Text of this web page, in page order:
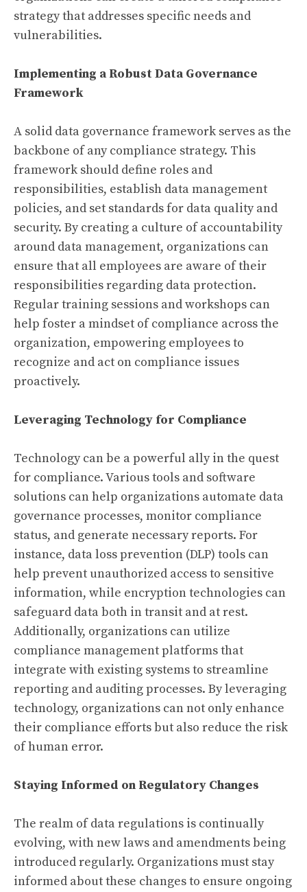
strategy that addresses specific needs and
vulnerabilities.
Implementing a Robust Data Governance
Framework
A solid data governance framework serves as the
backbone of any compliance strategy. This
framework should define roles and
responsibilities, establish data management
policies, and set standards for data quality and
security. By creating a culture of accountability
around data management, organizations can
ensure that all employees are aware of their
responsibilities regarding data protection.
Regular training sessions and workshops can
help foster a mindset of compliance across the
organization, empowering employees to
recognize and act on compliance issues
proactively.
Leveraging Technology for Compliance
Technology can be a powerful ally in the quest
for compliance. Various tools and software
solutions can help organizations automate data
governance processes, monitor compliance
status, and generate necessary reports. For
instance, data loss prevention (DLP) tools can
help prevent unauthorized access to sensitive
information, while encryption technologies can
safeguard data both in transit and at rest.
Additionally, organizations can utilize
compliance management platforms that
integrate with existing systems to streamline
reporting and auditing processes. By leveraging
technology, organizations can not only enhance
their compliance efforts but also reduce the risk
of human error.
Staying Informed on Regulatory Changes
The realm of data regulations is continually
evolving, with new laws and amendments being
introduced regularly. Organizations must stay
informed about these changes to ensure ongoing